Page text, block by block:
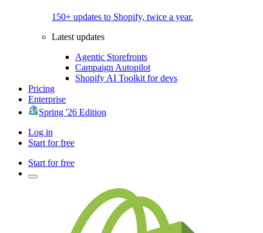
150+ updates to Shopify, twice a year.
Latest updates
Agentic Storefronts
Campaign Autopilot
Shopify AI Toolkit for devs
Pricing
Enterprise
Spring '26 Edition
Log in
Start for free
Start for free